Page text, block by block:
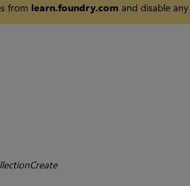
from learn.foundry.com and disable